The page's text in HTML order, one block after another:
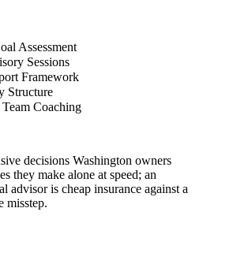
Assessment
Sessions
Framework
Structure
Coaching
decisions Washington owners
they make alone at speed; an
advisor is cheap insurance against a
misstep.